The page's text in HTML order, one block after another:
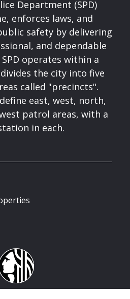
Department (SPD)
enforces laws, and
safety by delivering
and dependable
operates within a
the city into five
called "precincts".
east, west, north,
patrol areas, with a
in each.